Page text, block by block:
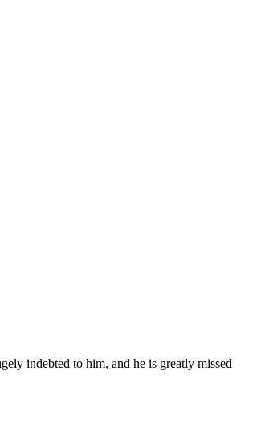
indebted to him, and he is greatly missed